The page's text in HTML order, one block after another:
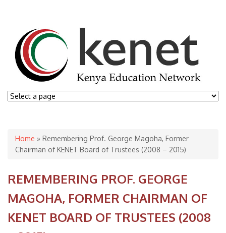
You are here
Home » Remembering Prof. George Magoha, Former
Chairman of KENET Board of Trustees (2008 – 2015)
REMEMBERING PROF. GEORGE
MAGOHA, FORMER CHAIRMAN OF
KENET BOARD OF TRUSTEES (2008